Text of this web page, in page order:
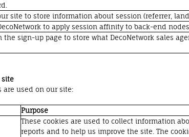
site to store information about session (referrer,
to apply session affinity to back-end
the sign-up page to store what DecoNetwork sales
site
are used on our site:
Purpose
These cookies are used to collect information
reports and to help us improve the site. The